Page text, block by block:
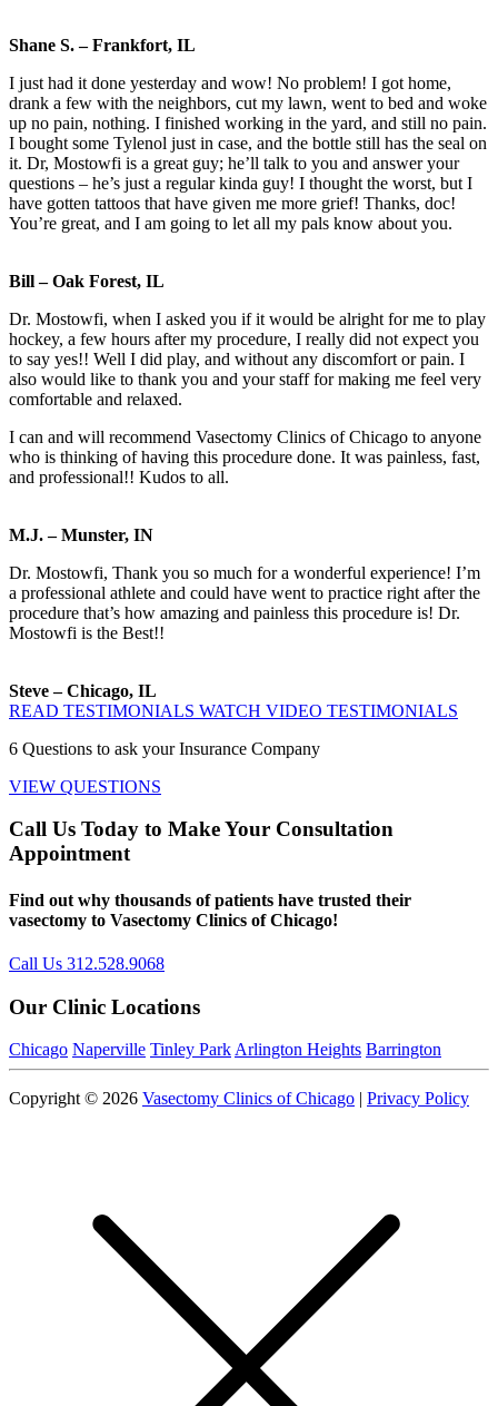
Shane S. – Frankfort, IL
I just had it done yesterday and wow! No problem! I got home,
drank a few with the neighbors, cut my lawn, went to bed and woke
up no pain, nothing. I finished working in the yard, and still no pain.
I bought some Tylenol just in case, and the bottle still has the seal on
it. Dr, Mostowfi is a great guy; he’ll talk to you and answer your
questions – he’s just a regular kinda guy! I thought the worst, but I
have gotten tattoos that have given me more grief! Thanks, doc!
You’re great, and I am going to let all my pals know about you.
Bill – Oak Forest, IL
Dr. Mostowfi, when I asked you if it would be alright for me to play
hockey, a few hours after my procedure, I really did not expect you
to say yes!! Well I did play, and without any discomfort or pain. I
also would like to thank you and your staff for making me feel very
comfortable and relaxed.
I can and will recommend Vasectomy Clinics of Chicago to anyone
who is thinking of having this procedure done. It was painless, fast,
and professional!! Kudos to all.
M.J. – Munster, IN
Dr. Mostowfi, Thank you so much for a wonderful experience! I’m
a professional athlete and could have went to practice right after the
procedure that’s how amazing and painless this procedure is! Dr.
Mostowfi is the Best!!
Steve – Chicago, IL
READ TESTIMONIALS WATCH VIDEO TESTIMONIALS
6 Questions to ask your Insurance Company
VIEW QUESTIONS
Call Us Today to Make Your Consultation
Appointment
Find out why thousands of patients have trusted their
vasectomy to Vasectomy Clinics of Chicago!
Call Us 312.528.9068
Our Clinic Locations
Chicago Naperville Tinley Park Arlington Heights Barrington
Copyright © 2026 Vasectomy Clinics of Chicago | Privacy Policy